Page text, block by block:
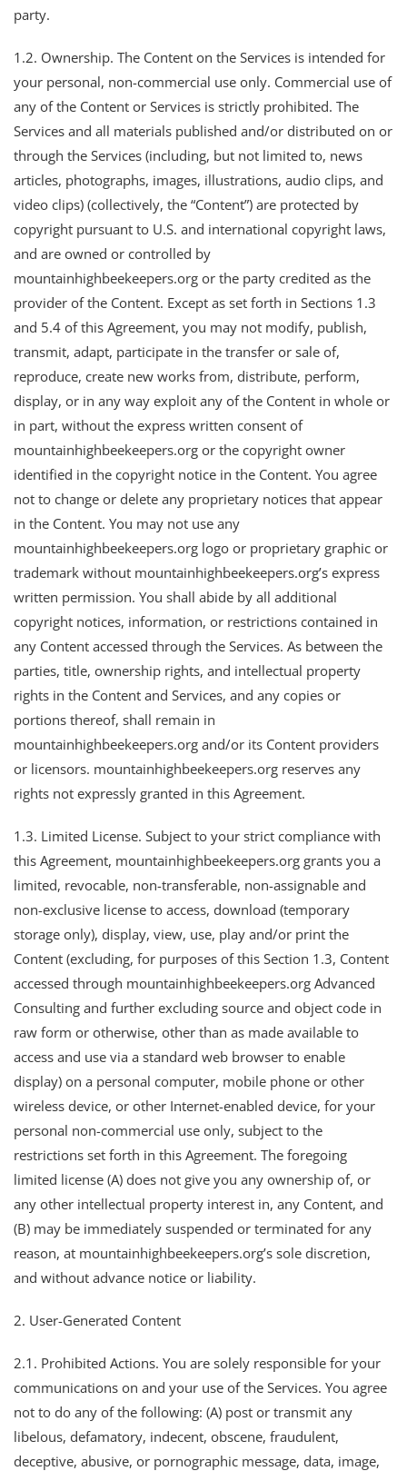
party.
1.2. Ownership. The Content on the Services is intended for
your personal, non-commercial use only. Commercial use of
any of the Content or Services is strictly prohibited. The
Services and all materials published and/or distributed on or
through the Services (including, but not limited to, news
articles, photographs, images, illustrations, audio clips, and
video clips) (collectively, the “Content”) are protected by
copyright pursuant to U.S. and international copyright laws,
and are owned or controlled by
mountainhighbeekeepers.org or the party credited as the
provider of the Content. Except as set forth in Sections 1.3
and 5.4 of this Agreement, you may not modify, publish,
transmit, adapt, participate in the transfer or sale of,
reproduce, create new works from, distribute, perform,
display, or in any way exploit any of the Content in whole or
in part, without the express written consent of
mountainhighbeekeepers.org or the copyright owner
identified in the copyright notice in the Content. You agree
not to change or delete any proprietary notices that appear
in the Content. You may not use any
mountainhighbeekeepers.org logo or proprietary graphic or
trademark without mountainhighbeekeepers.org’s express
written permission. You shall abide by all additional
copyright notices, information, or restrictions contained in
any Content accessed through the Services. As between the
parties, title, ownership rights, and intellectual property
rights in the Content and Services, and any copies or
portions thereof, shall remain in
mountainhighbeekeepers.org and/or its Content providers
or licensors. mountainhighbeekeepers.org reserves any
rights not expressly granted in this Agreement.
1.3. Limited License. Subject to your strict compliance with
this Agreement, mountainhighbeekeepers.org grants you a
limited, revocable, non-transferable, non-assignable and
non-exclusive license to access, download (temporary
storage only), display, view, use, play and/or print the
Content (excluding, for purposes of this Section 1.3, Content
accessed through mountainhighbeekeepers.org Advanced
Consulting and further excluding source and object code in
raw form or otherwise, other than as made available to
access and use via a standard web browser to enable
display) on a personal computer, mobile phone or other
wireless device, or other Internet-enabled device, for your
personal non-commercial use only, subject to the
restrictions set forth in this Agreement. The foregoing
limited license (A) does not give you any ownership of, or
any other intellectual property interest in, any Content, and
(B) may be immediately suspended or terminated for any
reason, at mountainhighbeekeepers.org’s sole discretion,
and without advance notice or liability.
2. User-Generated Content
2.1. Prohibited Actions. You are solely responsible for your
communications on and your use of the Services. You agree
not to do any of the following: (A) post or transmit any
libelous, defamatory, indecent, obscene, fraudulent,
deceptive, abusive, or pornographic message, data, image,